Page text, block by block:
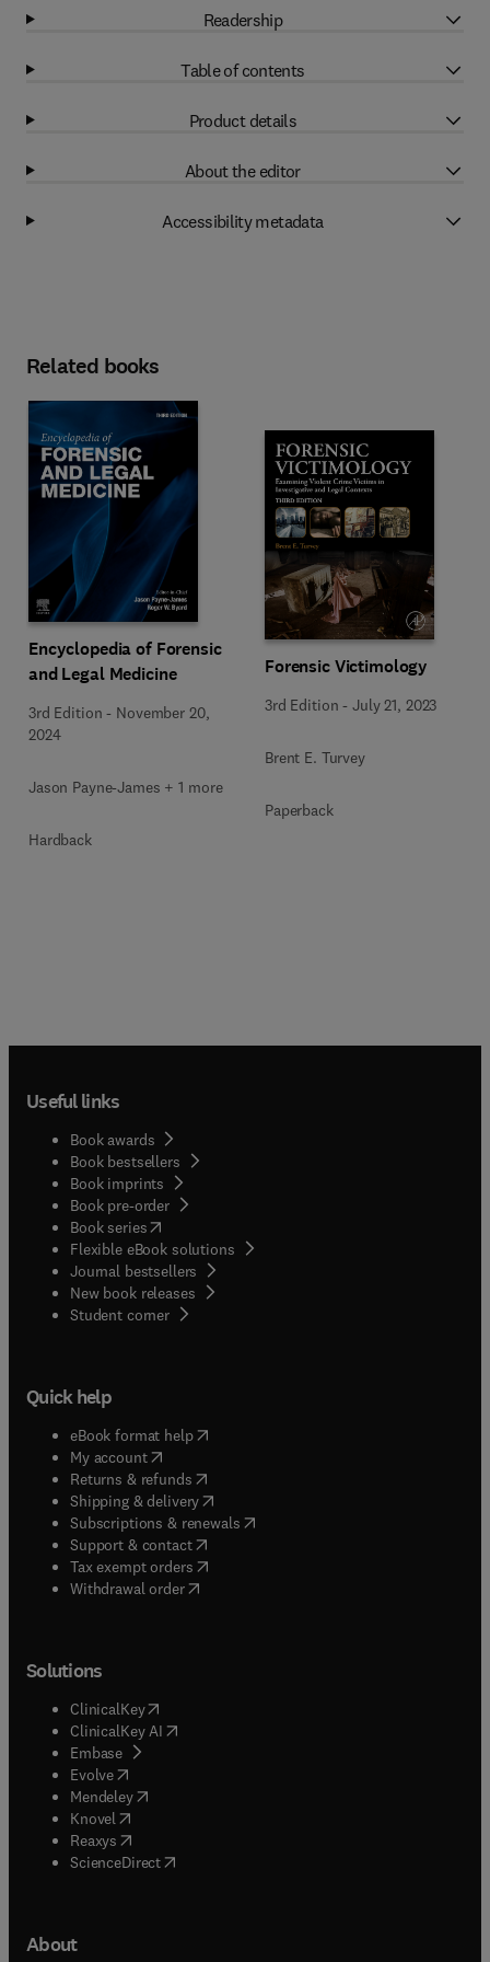
Readership
Table of contents
Product details
About the editor
Accessibility metadata
Related books
Encyclopedia of Forensic
and Legal Medicine
3rd Edition - November 20,
2024
Jason Payne-James + 1 more
Hardback
Forensic Victimology
3rd Edition -July 21, 2023
Brent E. Turvey
Paperback
Useful links
Book awards
Book bestsellers
Book imprints
Book pre-order
Book series(opens in new tab/window
Flexible eBook solutions
Journal bestsellers
New book releases
Student corner( opens in new tab/window
Quick help
eBook format help( opens in new tab/window
My account( opens in new tab/window
Returns & refunds( opens in new tab/window
Shipping & delivery(opens in new tab/window
Subscriptions & renewals( opens in new tab/window
Support & contact( opens in new tab/window
Tax exempt orders( opens in new tab/window
Withdrawal order
Solutions
ClinicalKey(opens in new tab/window
ClinicalKey AI opens in new tab/window
Embase( opens in new tab/window
Evolve(opens in new tab/window
Mendeley( opens in new tab/window
Knovel (opens in new tab/window
Reaxys (opens in new tab/window
ScienceDirect(opens in new tab/window
About